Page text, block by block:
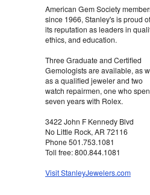
American Gem Society
since 1966, Stanley's is proud of
its reputation as leaders in
ethics, and education.
Three Graduate and Certified
Gemologists are available, as
as a qualified jeweler and two
watch repairmen, one who
seven years with Rolex.
3422 John F Kennedy Blvd
No Little Rock, AR 72116
Phone 501.753.1081
Toll free: 800.844.1081
Visit StanleyJewelers.com